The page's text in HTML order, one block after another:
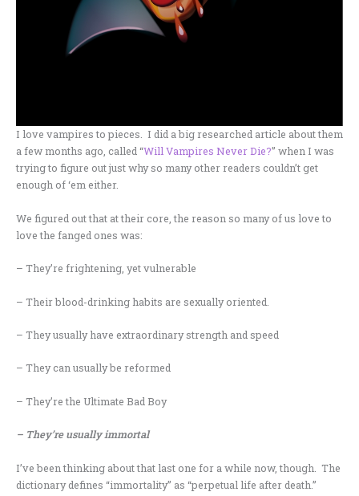
I love vampires to pieces. I did a big researched article about them
a few months ago, called “Will Vampires Never Die?” when I was
trying to figure out just why so many other readers couldn’t get
enough of ‘em either.
We figured out that at their core, the reason so many of us love to
love the fanged ones was:
– They’re frightening, yet vulnerable
– Their blood-drinking habits are sexually oriented.
– They usually have extraordinary strength and speed
– They can usually be reformed
– They’re the Ultimate Bad Boy
– They’re usually immortal
I’ve been thinking about that last one for a while now, though. The
dictionary defines “immortality” as “perpetual life after death.”